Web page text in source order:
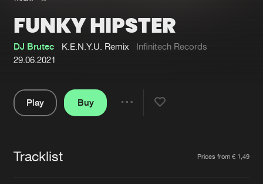
Interviews
Blog
Submit event
About us
Advertising
Login
Forgot password
FUNKY HIPSTER
DJ Brutec K.E.N.Y.U. Remix
Infinitech Records
29.06.2021
Play
Buy
Tracklist Prices from € 1,49